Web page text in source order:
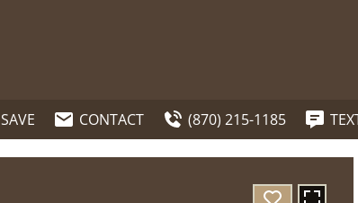
SAVE CONTACT (870) 215-1185